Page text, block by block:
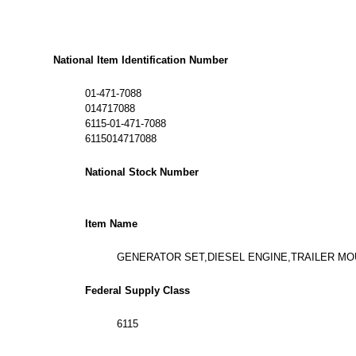
National Item Identification Number
01-471-7088
014717088
6115-01-471-7088
6115014717088
National Stock Number
Item Name
GENERATOR SET,DIESEL ENGINE,TRAILER
Federal Supply Class
6115